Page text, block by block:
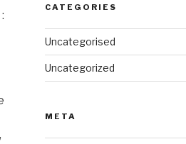
CATEGORIES
Uncategorised
Uncategorized
META